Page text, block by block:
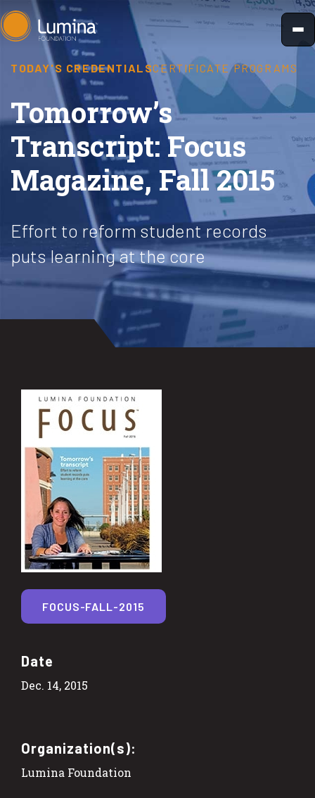
Skip
to
TODAY'S CREDENTIALSCERTIFICATE PROGRAMS
Tomorrow’s
Transcript: Focus
Magazine, Fall 2015
Effort to reform student records
puts learning at the core
Date
Dec. 14, 2015
Organization(s):
Lumina Foundation
FOCUS-FALL-2015